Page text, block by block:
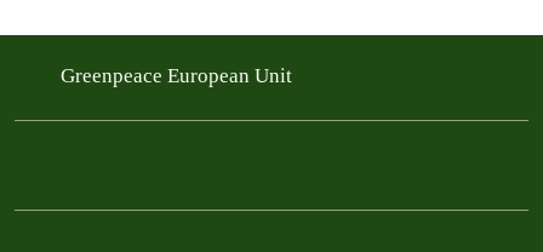
Greenpeace European Unit